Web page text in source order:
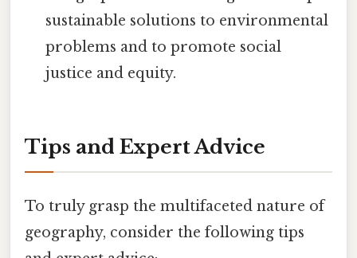
sustainable solutions to environmental
problems and to promote social
justice and equity.
Tips and Expert Advice
To truly grasp the multifaceted nature of
geography, consider the following tips